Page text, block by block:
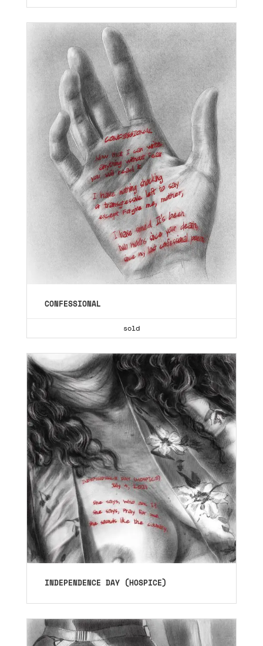
CONFESSIONAL
sold
INDEPENDENCE DAY (HOSPICE)